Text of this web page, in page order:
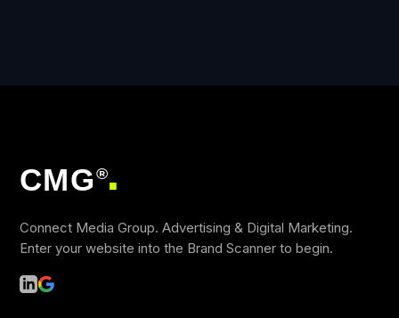
CMG ®
■
Connect Media Group. Advertising & Digital Marketing.
Enter your website into the Brand Scanner to begin.